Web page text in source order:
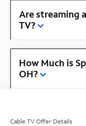
Are streaming
TV?
How Much is
OH?
Cable TV Offer Details